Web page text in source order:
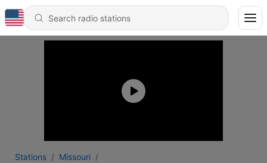
Stations
Missouri